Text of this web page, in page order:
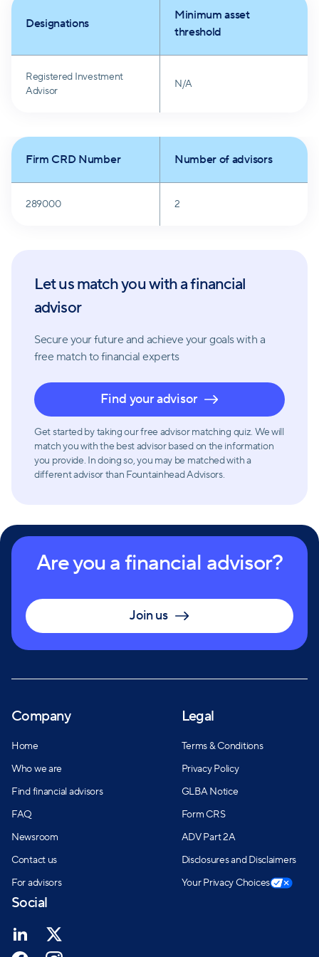
Designations
Minimum asset
threshold
Registered Investment
Advisor
N/A
Firm CRD Number Number of advisors
289000 2
Let us match you with a financial
advisor
Secure your future and achieve your goals with a
free match to financial experts
Find your advisor
Get started by taking our free advisor matching quiz. We will
match you with the best advisor based on the information
you provide. In doing so, you may be matched with a
different advisor than Fountainhead Advisors.
Are you a financial advisor?
Join us
Company
Home
Who we are
Find financial advisors
FAQ
Newsroom
Contact us
For advisors
Legal
Terms & Conditions
Privacy Policy
GLBA Notice
Form CRS
ADV Part 2A
Disclosures and Disclaimers
Your Privacy Choices
Social